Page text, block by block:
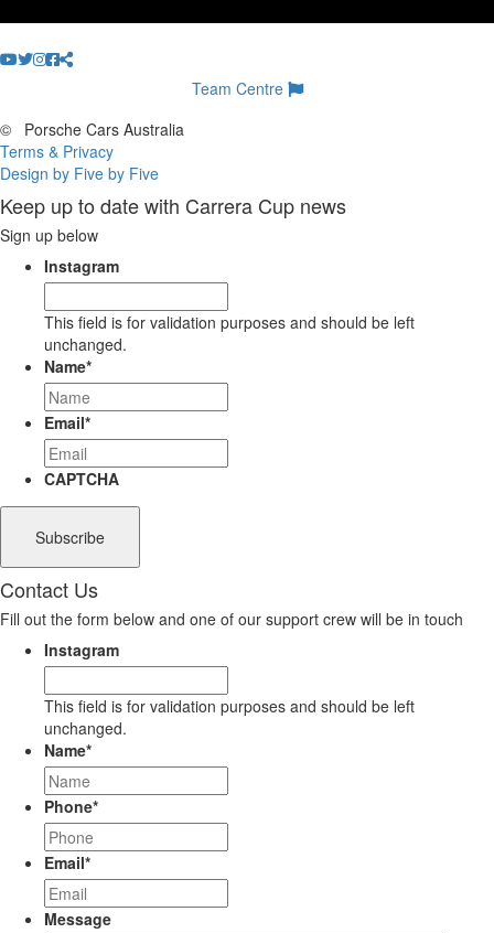
Team Centre
©
Porsche Cars Australia
Terms & Privacy
Design by Five by Five
Keep up to date with Carrera Cup news
Sign up below
Instagram
This field is for validation purposes and should be left
unchanged.
Name*
Email*
CAPTCHA
Contact Us
Fill out the form below and one of our support crew will be in touch
Instagram
This field is for validation purposes and should be left
unchanged.
Name*
Phone*
Email*
Message